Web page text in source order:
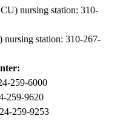
nursing station: 310-
nursing station: 310-267-
259-6000
259-9620
259-9253